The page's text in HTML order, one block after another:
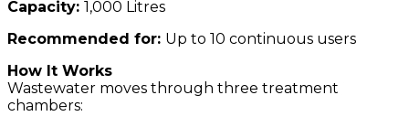
Capacity: 1,000 Litres
Recommended for: Up to 10 continuous users
How It Works
Wastewater moves through three treatment
chambers: